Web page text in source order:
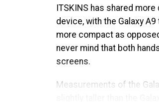
ITSKINS has shared
device, with the Galaxy
more compact as
never mind that both
screens.
Measurements of the